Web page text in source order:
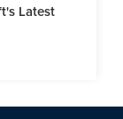
Latest